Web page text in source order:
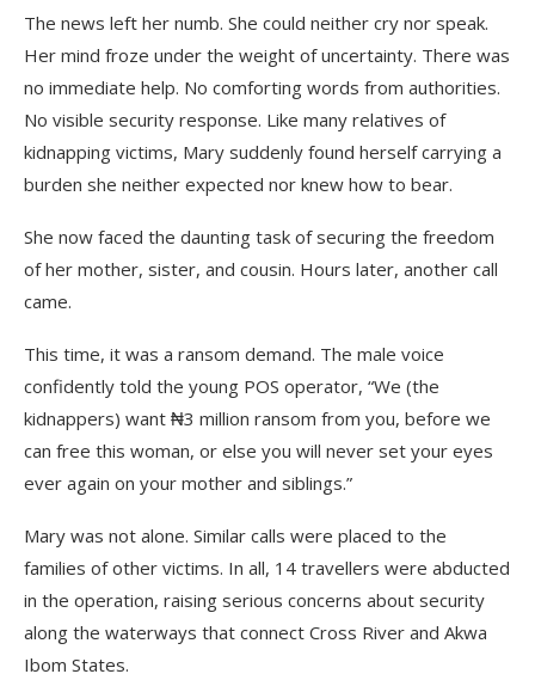
The news left her numb. She could neither cry nor speak.
Her mind froze under the weight of uncertainty. There was
no immediate help. No comforting words from authorities.
No visible security response. Like many relatives of
kidnapping victims, Mary suddenly found herself carrying a
burden she neither expected nor knew how to bear.
She now faced the daunting task of securing the freedom
of her mother, sister, and cousin. Hours later, another call
came.
This time, it was a ransom demand. The male voice
confidently told the young POS operator, “We (the
kidnappers) want ₦3 million ransom from you, before we
can free this woman, or else you will never set your eyes
ever again on your mother and siblings.”
Mary was not alone. Similar calls were placed to the
families of other victims. In all, 14 travellers were abducted
in the operation, raising serious concerns about security
along the waterways that connect Cross River and Akwa
Ibom States.